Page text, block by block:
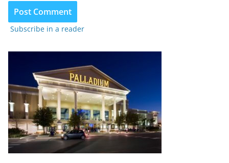
Subscribe in a reader